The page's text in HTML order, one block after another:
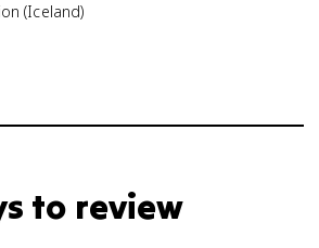
(Iceland)
to review